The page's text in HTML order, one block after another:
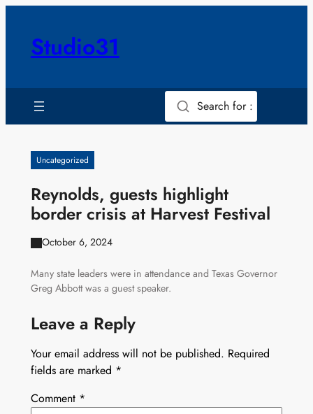
contentStudio31
Search for :
Uncategorized
Reynolds, guests highlight
border crisis at Harvest Festival
October 6, 2024
Many state leaders were in attendance and Texas Governor
Greg Abbott was a guest speaker.
Leave a Reply
Your email address will not be published. Required
fields are marked *
Comment *